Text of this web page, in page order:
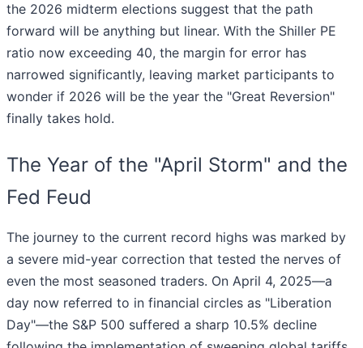
the 2026 midterm elections suggest that the path
forward will be anything but linear. With the Shiller PE
ratio now exceeding 40, the margin for error has
narrowed significantly, leaving market participants to
wonder if 2026 will be the year the "Great Reversion"
finally takes hold.
The Year of the "April Storm" and the
Fed Feud
The journey to the current record highs was marked by
a severe mid-year correction that tested the nerves of
even the most seasoned traders. On April 4, 2025—a
day now referred to in financial circles as "Liberation
Day"—the S&P 500 suffered a sharp 10.5% decline